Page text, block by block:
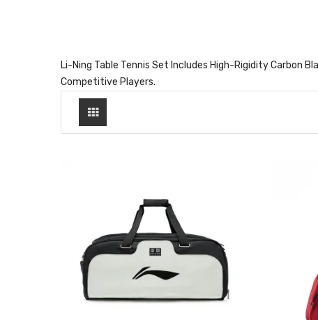
Li-Ning Table Tennis Set Includes High-Rigidity Carbon
Competitive Players.